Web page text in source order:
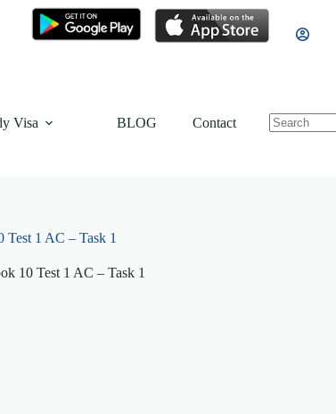
Visa BLOG Contact
1 AC – Task 1
10 Test 1 AC – Task 1